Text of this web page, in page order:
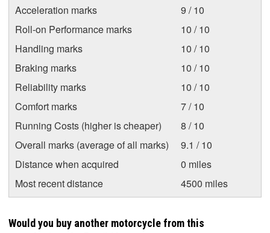
Acceleration marks
9 / 10
Roll-on Performance marks
10 / 10
Handling marks
10 / 10
Braking marks
10 / 10
Reliability marks
10 / 10
Comfort marks
7 / 10
Running Costs (higher is cheaper)
8 / 10
Overall marks (average of all marks)
9.1 / 10
Distance when acquired
0 miles
Most recent distance
4500 miles
Would you buy another motorcycle from this